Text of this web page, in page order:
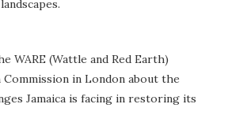
WARE (Wattle and Red Earth)
in London about the
Jamaica is facing in restoring its